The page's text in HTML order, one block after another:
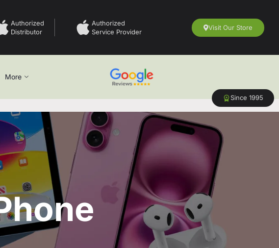
Authorized
Distributor
Authorized
Service Provider
Visit Our Store
More
Since 1995